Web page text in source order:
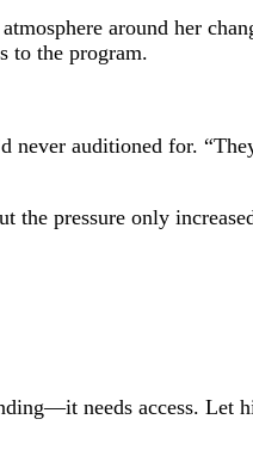
around her
to the program.
auditioned for.
the pressure only
needs access. Let